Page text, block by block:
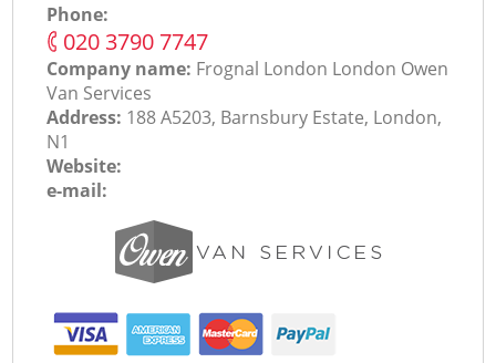
Phone:
‎020 3790 7747
Company name: Frognal London London Оwen
Van Services
Address: 188 A5203, Barnsbury Estate, London,
N1
Website:
e-mail: